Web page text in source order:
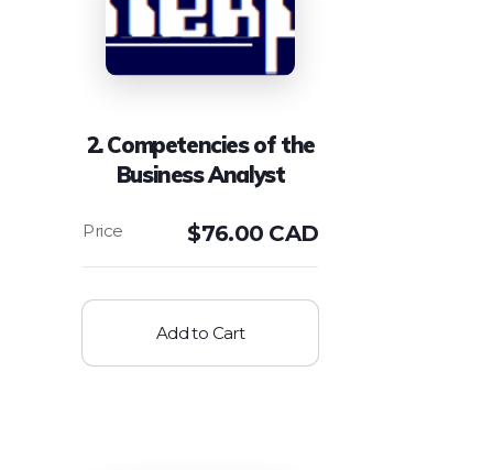
2. Competencies of the
Business Analyst
$76.00 CAD
Add to Cart